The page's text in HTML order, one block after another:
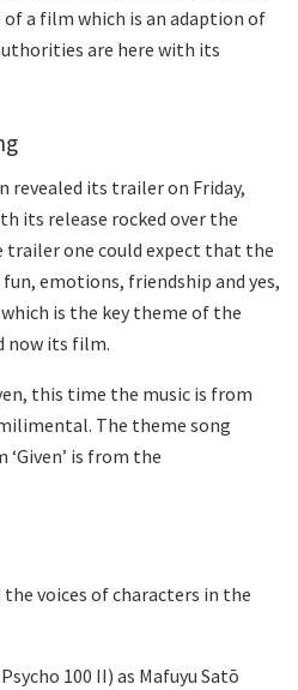
a film which is an adaption of
are here with its
revealed its trailer on Friday,
its release rocked over the
trailer one could expect that the
emotions, friendship and yes,
is the key theme of the
now its film.
this time the music is from
The theme song
is from the
the voices of characters in the
100 II) as Mafuyu Satō